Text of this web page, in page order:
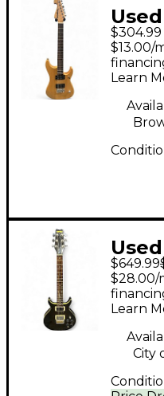
N1
$304.99
$13.00/
Learn
Solid
$649.99
$28.00/
Learn
City